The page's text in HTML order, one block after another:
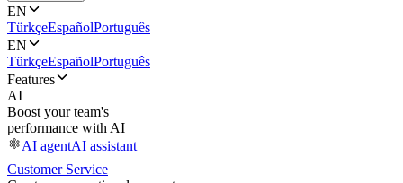
EN
TürkçeEspañolPortuguês
EN
TürkçeEspañolPortuguês
Features
AI
Boost your team's
performance with AI
AI agentAI assistant
Customer Service